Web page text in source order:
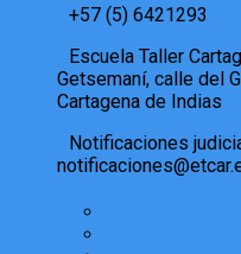
+57 (5) 6421293​
Escuela Taller
Getsemaní, calle del
Cartagena de Indias
Notificaciones